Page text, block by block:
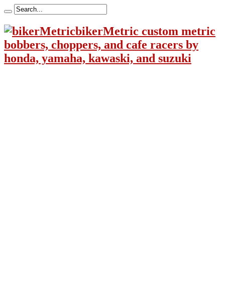
bikerMetric custom metric
bobbers, choppers, and cafe racers by
honda, yamaha, kawaski, and suzuki